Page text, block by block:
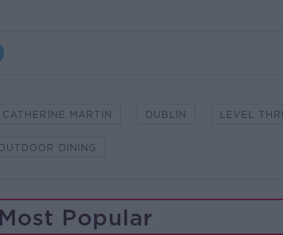
CATHERINE MARTIN DUBLIN LEVEL
DINING
Most Popular